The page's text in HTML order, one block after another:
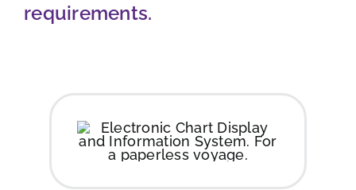
Job opportunities
Ship traffic AIS
requirements.